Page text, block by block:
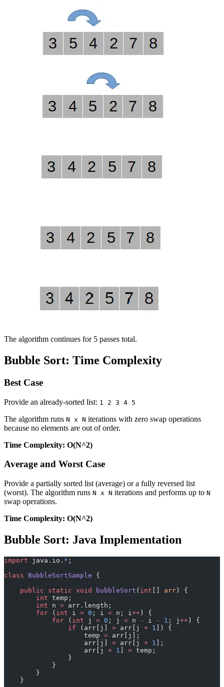
The algorithm continues for 5 passes total.
Bubble Sort: Time Complexity
Best Case
Provide an already-sorted list: 1 2 3 4 5
The algorithm runs N x N iterations with zero swap operations
because no elements are out of order.
Time Complexity: O(N^2)
Average and Worst Case
Provide a partially sorted list (average) or a fully reversed list
(worst). The algorithm runs N x N iterations and performs up to N
swap operations.
Time Complexity: O(N^2)
Bubble Sort: Java Implementation
import java.io. * ;
class BubbleSortSample {
    public
static void bubbleSort ( int arr ) {
        int
temp;
        int
n = arr.length;
        for
( int i = 0 ; i < n; i ++ ) {
            for
( int j = 0 ; j < n - i - 1 ; j ++ ) {
                if
(arr[j] > arr[j + 1
]) {
                    temp
= arr[j];
                    arr[j]
= arr[j + 1
];
                    arr[j
+ 1 = temp;
                }
            }
        }
    }